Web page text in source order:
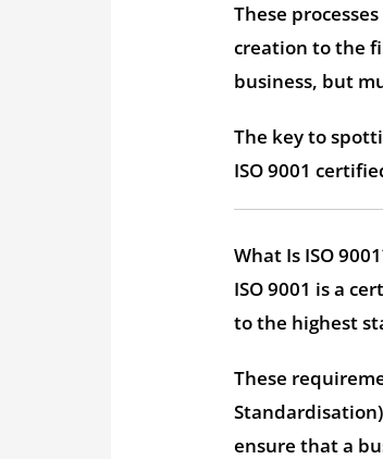
These
creation to the
business, but
The key to
ISO 9001
What Is ISO
ISO 9001 is a
to the highest
These
ensure that a